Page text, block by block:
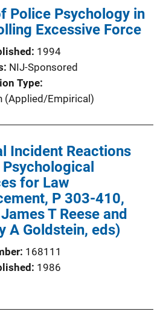
Police Psychology in
Excessive Force
1994
NIJ-Sponsored
Type
(Applied/Empirical)
Incident Reactions
for Law
P 303-410,
T Reese and
A Goldstein, eds)
168111
1986